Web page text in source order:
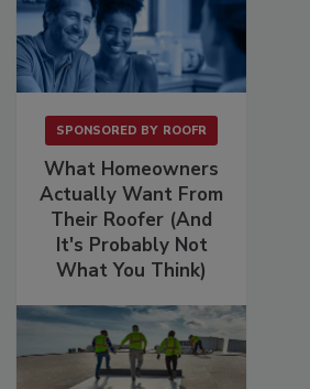
SPONSORED BY ROOFR
What Homeowners
Actually Want From
Their Roofer (And
It's Probably Not
What You Think)